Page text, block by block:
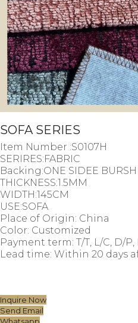
SOFA SERIES
Item Number :S0107H
SERIRES:FABRIC
Backing:ONE SIDEE BURSH
THICKNESS:1.5MM
WIDTH:145CM
USE:SOFA
Place of Origin: China
Color: Customized
Payment term: T/T, L/C, D/P,
Lead time: Within 20 days
Inquire Now
Send Email